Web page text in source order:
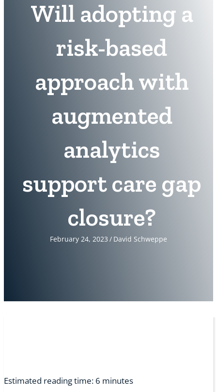
Will adopting a
risk-based
approach with
augmented
analytics
support care gap
closure?
February 24, 2023 / David Schweppe
Estimated reading time: 6 minutes